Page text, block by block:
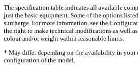
The specification table indicates all available
just the basic equipment. Some of the options
surcharge. For more information, see the
the right to make technical modifications as well as
colour and/or weight within reasonable limits.
* May differ depending on the availability in your
configuration of the model.